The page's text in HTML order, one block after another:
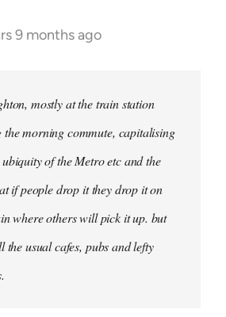
9 months ago
mostly at the train station
the morning commute, capitalising
of the Metro etc and the
if people drop it they drop it on
where others will pick it up. but
the usual cafes, pubs and lefty